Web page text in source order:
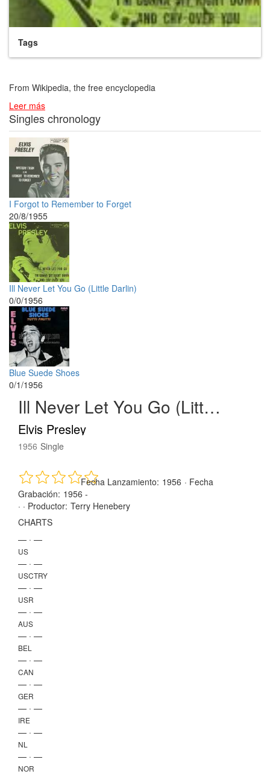
Tags
From Wikipedia, the free encyclopedia
Leer más
Singles chronology
I Forgot to Remember to Forget
20/8/1955
Ill Never Let You Go (Little Darlin)
0/0/1956
Blue Suede Shoes
0/1/1956
Ill Never Let You Go (Little Darlin)
Elvis Presley
1956 Single
Fecha Lanzamiento: 1956 · Fecha
Grabación: 1956 -
· · Productor: Terry Henebery
CHARTS
— · —
US
— · —
USCTRY
— · —
USR
— · —
AUS
— · —
BEL
— · —
CAN
— · —
GER
— · —
IRE
— · —
NL
— · —
NOR